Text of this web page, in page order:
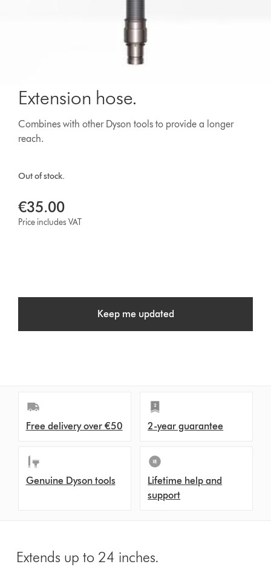
Extension hose.
Combines with other Dyson tools to provide a longer
reach.
Out of stock.
€35.00
Price includes VAT
Keep me updated
Free delivery over €50 2-year guarantee
Genuine Dyson tools
Lifetime help and
support
Extends up to 24 inches.